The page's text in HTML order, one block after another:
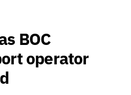
BOC
operator